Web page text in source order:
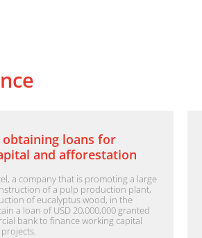
loans for
and afforestation
a company that is promoting a large
of a pulp production plant,
of eucalyptus wood, in the
a loan of USD 20,000,000 granted
bank to finance working capital